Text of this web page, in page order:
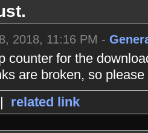
2018, 11:16 PM -
counter for the
are broken, so
| related link